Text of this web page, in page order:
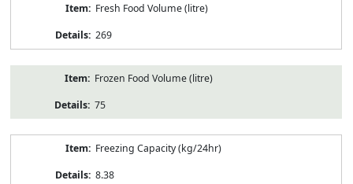
Fresh Food Volume (litre)
269
Frozen Food Volume (litre)
75
Freezing Capacity (kg/24hr)
8.38